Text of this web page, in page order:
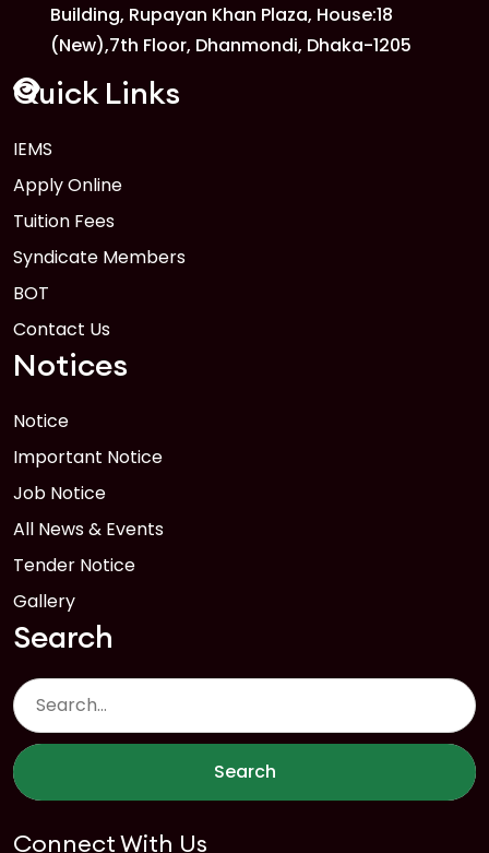
Building, Rupayan Khan Plaza, House:18
(New),7th Floor, Dhanmondi, Dhaka-1205
Quick Links
IEMS
Apply Online
Tuition Fees
Syndicate Members
BOT
Contact Us
Notices
Notice
Important Notice
Job Notice
All News & Events
Tender Notice
Gallery
Search
Search
Connect With Us